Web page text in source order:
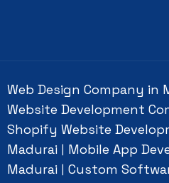
Web Design Company in
Website Development
Shopify Website
Madurai
Mobile App
Madurai
Custom